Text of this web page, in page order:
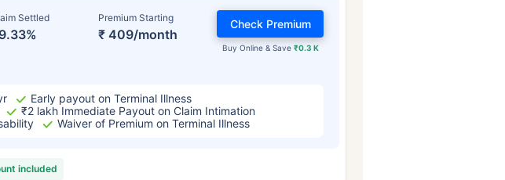
Settled Premium Starting
₹ 409/month
Buy Online & Save ₹0.3 K
Check Premium
Early payout on Terminal Illness
₹2 lakh Immediate Payout on Claim Intimation
Waiver of Premium on Terminal Illness
included